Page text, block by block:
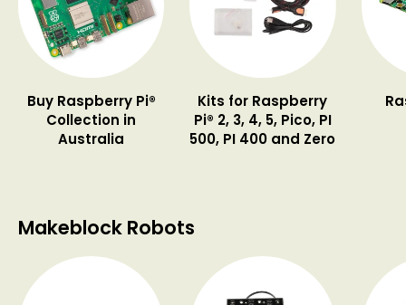
Buy Raspberry Pi®
Collection in
Australia
Kits for Raspberry
Pi® 2, 3, 4, 5, Pico, PI
500, PI 400 and Zero
Makeblock Robots